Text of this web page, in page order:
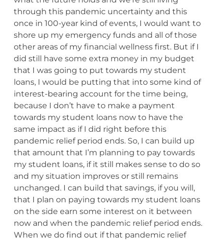
through this pandemic uncertainty and this
once in 100-year kind of events, I would want to
shore up my emergency funds and all of those
other areas of my financial wellness first. But if I
did still have some extra money in my budget
that I was going to put towards my student
loans, I would be putting that into some kind of
interest-bearing account for the time being,
because I don’t have to make a payment
towards my student loans now to have the
same impact as if I did right before this
pandemic relief period ends. So, I can build up
that amount that I’m planning to pay towards
my student loans, if it still makes sense to do so
and my situation improves or still remains
unchanged. I can build that savings, if you will,
that I plan on paying towards my student loans
on the side earn some interest on it between
now and when the pandemic relief period ends.
When we do find out if that pandemic relief